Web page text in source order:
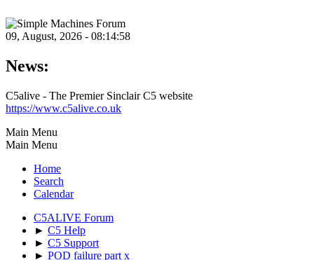
09, August, 2026 - 08:14:58
News:
C5alive - The Premier Sinclair C5 website
https://www.c5alive.co.uk
Main Menu
Main Menu
Home
Search
Calendar
C5ALIVE Forum
► C5 Help
► C5 Support
► POD failure part x